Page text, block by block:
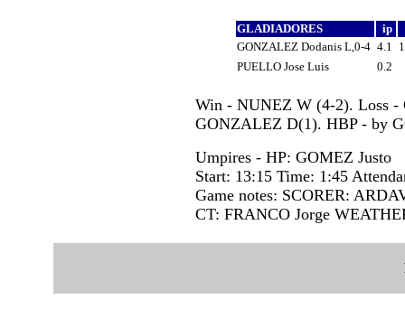
GLADIADORES
ip
GONZALEZ Dodanis L,0-4 4.1
PUELLO Jose Luis
0.2
Win - NUNEZ W (4-2). Loss -
GONZALEZ D(1). HBP - by
Umpires - HP: GOMEZ Justo
Start: 13:15 Time: 1:45
Game notes: SCORER:
CT: FRANCO Jorge